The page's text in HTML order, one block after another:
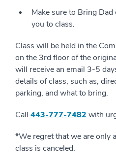
Make sure to Bring
you to class.
Class will be held in the
on the 3rd floor of the
will receive an email 3-5
details of class, such as,
parking, and what to bring.
Call 443-777-7482 with
*We regret that we are only
class is canceled.